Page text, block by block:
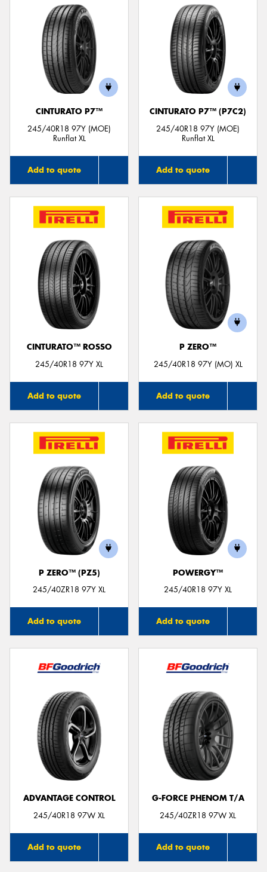
CINTURATO P7™
245/40R18 97Y (MOE)
Runflat XL
Add to quote
CINTURATO P7™ (P7C2)
245/40R18 97Y (MOE)
Runflat XL
Add to quote
CINTURATO™ ROSSO
245/40R18 97Y XL
Add to quote
P ZERO™
245/40R18 97Y (MO) XL
Add to quote
P ZERO™ (PZ5)
245/40ZR18 97Y XL
Add to quote
POWERGY™
245/40R18 97Y XL
Add to quote
ADVANTAGE CONTROL
245/40R18 97W XL
Add to quote
G-FORCE PHENOM T/A
245/40ZR18 97W XL
Add to quote